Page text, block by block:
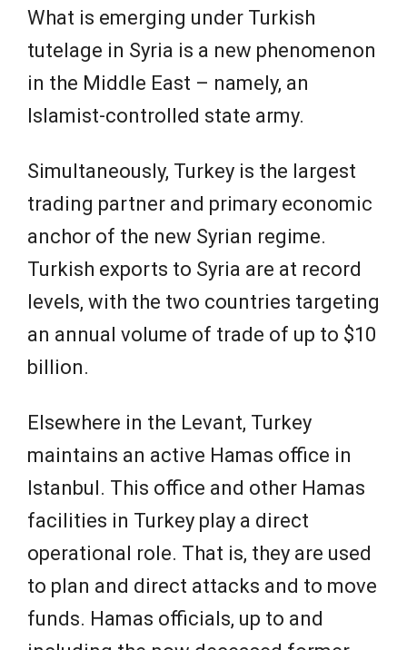
What is emerging under Turkish
tutelage in Syria is a new phenomenon
in the Middle East – namely, an
Islamist-controlled state army.
Simultaneously, Turkey is the largest
trading partner and primary economic
anchor of the new Syrian regime.
Turkish exports to Syria are at record
levels, with the two countries targeting
an annual volume of trade of up to $10
billion.
Elsewhere in the Levant, Turkey
maintains an active Hamas office in
Istanbul. This office and other Hamas
facilities in Turkey play a direct
operational role. That is, they are used
to plan and direct attacks and to move
funds. Hamas officials, up to and